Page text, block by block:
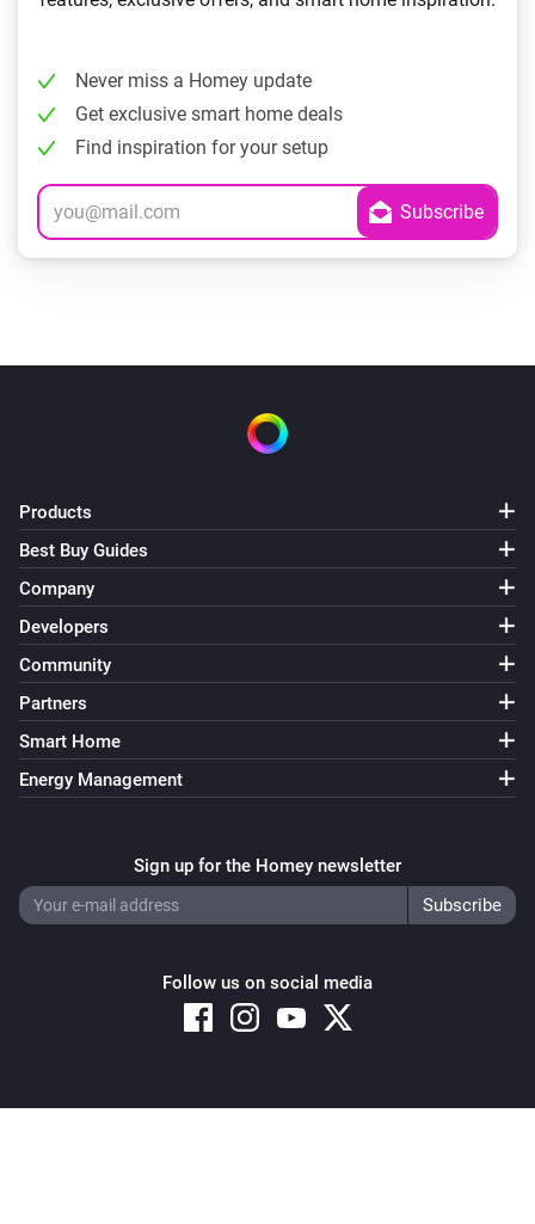
Never miss a Homey update
Get exclusive smart home deals
Find inspiration for your setup
Products
Best Buy Guides
Company
Developers
Community
Partners
Smart Home
Energy Management
Sign up for the Homey newsletter
Follow us on social media